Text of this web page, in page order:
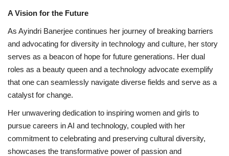
A Vision for the Future
As Ayindri Banerjee continues her journey of breaking barriers
and advocating for diversity in technology and culture, her story
serves as a beacon of hope for future generations. Her dual
roles as a beauty queen and a technology advocate exemplify
that one can seamlessly navigate diverse fields and serve as a
catalyst for change.
Her unwavering dedication to inspiring women and girls to
pursue careers in AI and technology, coupled with her
commitment to celebrating and preserving cultural diversity,
showcases the transformative power of passion and